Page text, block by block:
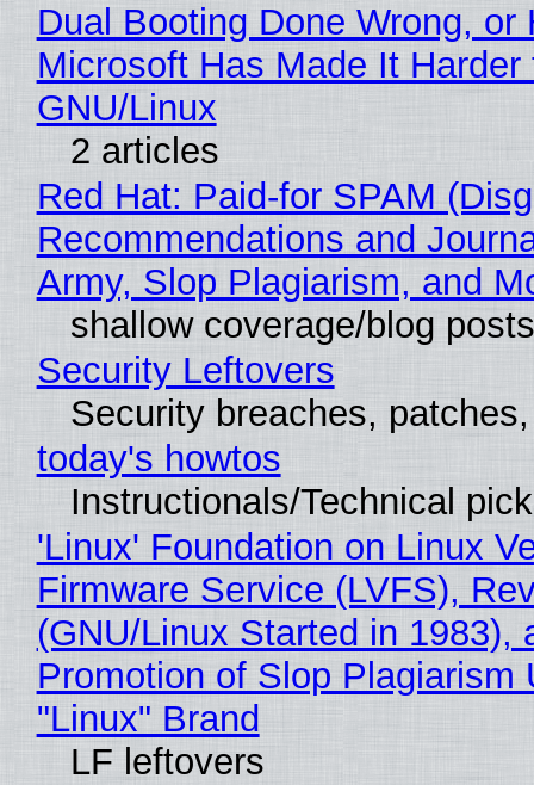
Dual Booting Done Wrong, or
Microsoft Has Made It
GNU/Linux
2 articles
Red Hat: Paid-for SPAM
Recommendations and
Army, Slop Plagiarism, and
shallow coverage/blog posts
Security Leftovers
Security breaches,
today's howtos
Instructionals/Technical
'Linux' Foundation on Linux
Firmware Service (LVFS),
(GNU/Linux Started in 1983),
Promotion of Slop Plagiarism
"Linux" Brand
LF leftovers